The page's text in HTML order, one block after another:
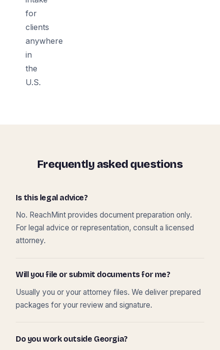
for
clients
anywhere
in
the
U.S.
Frequently asked questions
Is this legal advice?
No. ReachMint provides document preparation only.
For legal advice or representation, consult a licensed
attorney.
Will you file or submit documents for me?
Usually you or your attorney files. We deliver prepared
packages for your review and signature.
Do you work outside Georgia?